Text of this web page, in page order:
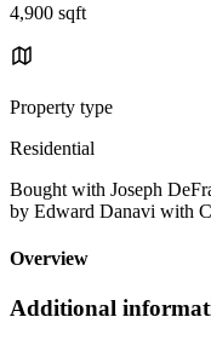
4,900 sqft
Property type
Residential
Bought with Joseph
by Edward Danavi with
Overview
Additional